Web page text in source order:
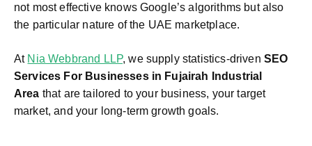
not most effective knows Google’s algorithms but also
the particular nature of the UAE marketplace.
At Nia Webbrand LLP, we supply statistics-driven SEO
Services For Businesses in Fujairah Industrial
Area that are tailored to your business, your target
market, and your long-term growth goals.